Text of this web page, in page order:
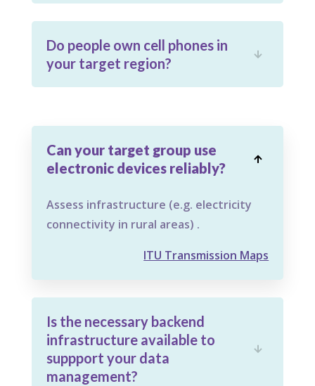
Do people own cell phones in
your target region?

Can your target group use
electronic devices reliably?

Assess infrastructure (e.g. electricity
connectivity in rural areas) .
ITU Transmission Maps
Is the necessary backend
infrastructure available to
suppport your data
management?
